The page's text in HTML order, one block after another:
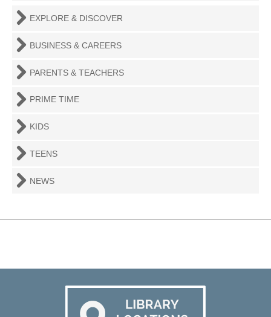
EXPLORE & DISCOVER
BUSINESS & CAREERS
PARENTS & TEACHERS
PRIME TIME
KIDS
TEENS
NEWS